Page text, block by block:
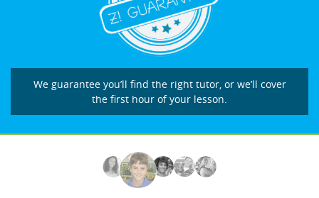
We guarantee you’ll find the right tutor, or we’ll cover
the first hour of your lesson.